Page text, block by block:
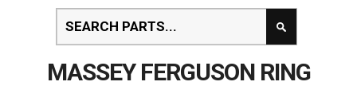
MASSEY FERGUSON RING